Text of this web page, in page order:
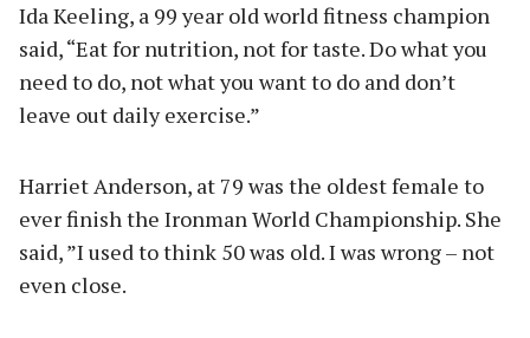
Ida Keeling, a 99 year old world fitness champion
said, “Eat for nutrition, not for taste. Do what you
need to do, not what you want to do and don’t
leave out daily exercise.”
Harriet Anderson, at 79 was the oldest female to
ever finish the Ironman World Championship. She
said, ”I used to think 50 was old. I was wrong – not
even close.